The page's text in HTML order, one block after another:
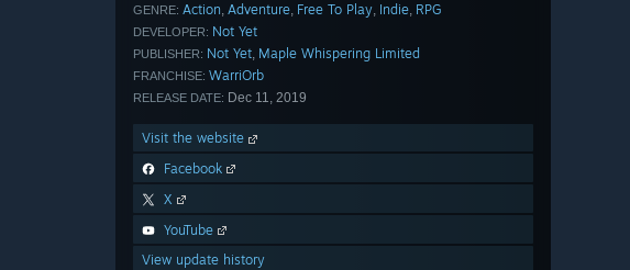
GENRE: Action, Adventure, Free To Play, Indie, RPG
DEVELOPER: Not Yet
PUBLISHER: Not Yet, Maple Whispering Limited
FRANCHISE: WarriOrb
RELEASE DATE: Dec 11, 2019
Visit the website
Facebook
X
YouTube
View update history